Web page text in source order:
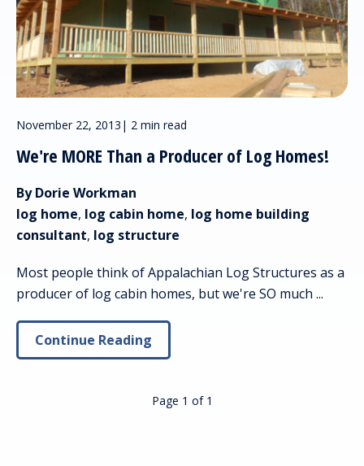
November 22, 2013 | 2 min read
We're MORE Than a Producer of Log Homes!
By Dorie Workman
log home, log cabin home, log home building
consultant, log structure
Most people think of Appalachian Log Structures as a
producer of log cabin homes, but we're SO much ...
Continue Reading
Page 1 of 1